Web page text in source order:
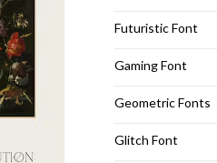
Futuristic Font
Gaming Font
Geometric Fonts
Glitch Font